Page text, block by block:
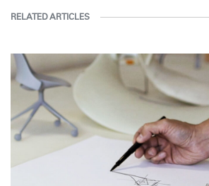
RELATED ARTICLES